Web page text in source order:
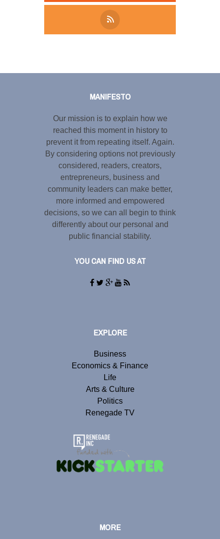
MANIFESTO
Our mission is to explain how we
reached this moment in history to
prevent it from repeating itself. Again.
By considering options not previously
considered, readers, creators,
entrepreneurs, business and
community leaders can make better,
more informed and empowered
decisions, so we can all begin to think
differently about our personal and
public financial stability.
YOU CAN FIND US AT
EXPLORE
Business
Economics & Finance
Life
Arts & Culture
Politics
Renegade TV
MORE